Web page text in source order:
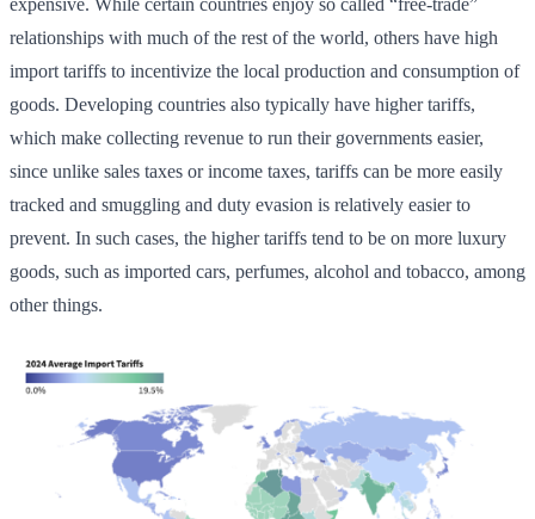
relationships with much of the rest of the world, others have high
import tariffs to incentivize the local production and consumption of
goods. Developing countries also typically have higher tariffs,
which make collecting revenue to run their governments easier,
since unlike sales taxes or income taxes, tariffs can be more easily
tracked and smuggling and duty evasion is relatively easier to
prevent. In such cases, the higher tariffs tend to be on more luxury
goods, such as imported cars, perfumes, alcohol and tobacco, among
other things.